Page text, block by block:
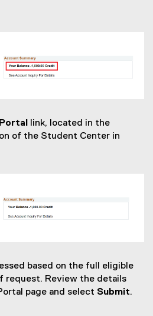
link, located in the
of the Student Center in
based on the full eligible
request. Review the details
page and select Submit.